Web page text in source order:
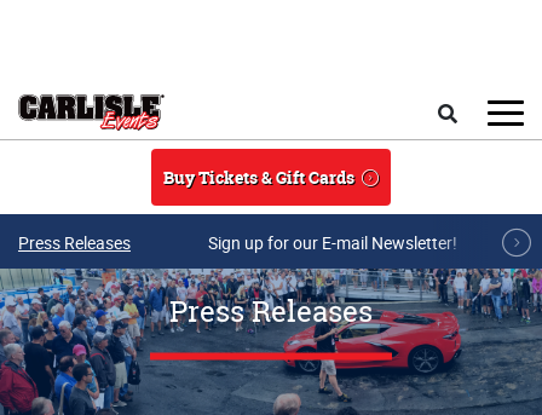
Buy Tickets & Gift Cards
Press Releases Sign up for our E-mail Newsletter!
Press Releases